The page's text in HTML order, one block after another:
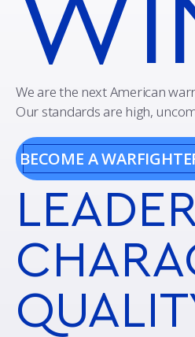
We are the next American
Our standards are high,
BECOME A